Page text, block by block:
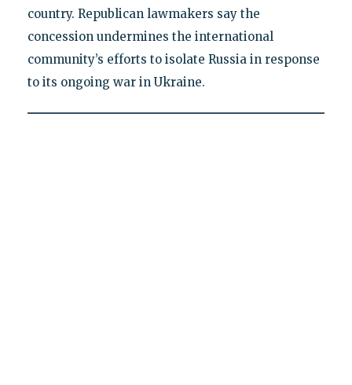
country. Republican lawmakers say the
concession undermines the international
community’s efforts to isolate Russia in response
to its ongoing war in Ukraine.